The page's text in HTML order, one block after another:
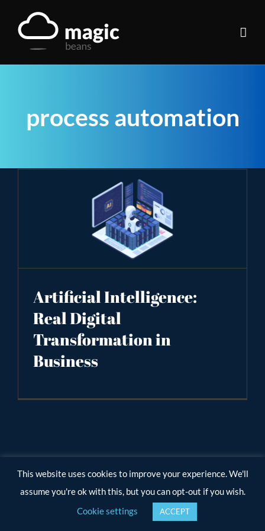
process automation
Artificial Intelligence:
Real Digital
Transformation in
Business
This website uses cookies to improve your experience. We'll
assume you're ok with this, but you can opt-out if you wish.
Cookie settings
ACCEPT